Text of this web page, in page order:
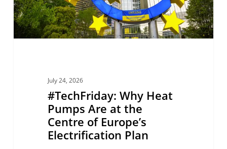
the
Centre
of
July 24, 2026
#TechFriday: Why Heat
Pumps Are at the
Centre of Europe’s
Electrification Plan